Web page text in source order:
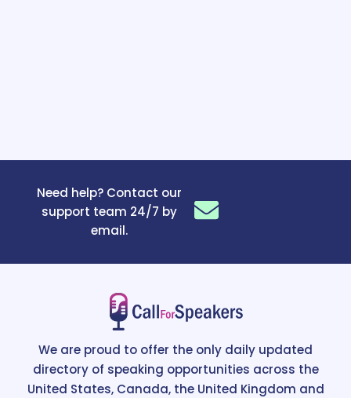
Need help? Contact our
support team 24/7 by
email.
We are proud to offer the only daily updated
directory of speaking opportunities across the
United States, Canada, the United Kingdom and